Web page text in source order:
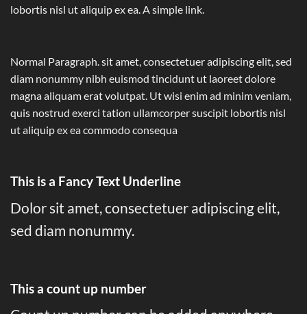
lobortis nisl ut aliquip ex ea.A simple link.
Normal Paragraph. sit amet, consectetuer adipiscing elit, sed
diam nonummy nibh euismod tincidunt ut laoreet dolore
magna aliquam erat volutpat. Ut wisi enim ad minim veniam,
quis nostrud exerci tation ullamcorper suscipit lobortis nisl
ut aliquip ex ea commodo consequa
This is a Fancy Text Underline
Dolor sit amet, consectetuer adipiscing elit,
sed diam nonummy.
This a count up number